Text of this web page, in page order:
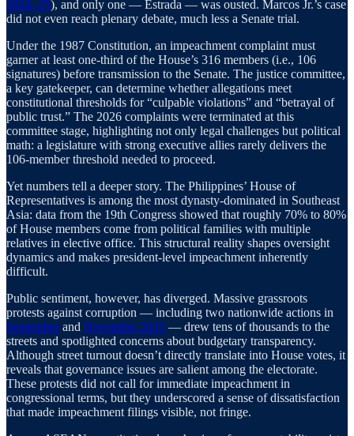
2024–25), and only one — Estrada — was ousted. Marcos Jr.’s case
did not even reach plenary debate, much less a Senate trial.
Under the 1987 Constitution, an impeachment complaint must
garner at least one-third of the House’s 316 members (i.e., 106
signatures) before transmission to the Senate. The justice committee,
a key gatekeeper, can determine whether allegations meet
constitutional thresholds for “culpable violations” and “betrayal of
public trust.” The 2026 complaints were terminated at this
committee stage, highlighting not only legal challenges but political
math: a legislature with strong executive allies rarely delivers the
106-member threshold needed to proceed.
Yet numbers tell a deeper story. The Philippines’ House of
Representatives is among the most dynasty-dominated in Southeast
Asia: data from the 19th Congress showed that roughly 70% to 80%
of House members come from political families with multiple
relatives in elective office. This structural reality shapes oversight
dynamics and makes president-level impeachment inherently
difficult.
Public sentiment, however, has diverged. Massive grassroots
protests against corruption — including two nationwide actions in
Septemberand November 2025 — drew tens of thousands to the
streets and spotlighted concerns about budgetary transparency.
Although street turnout doesn’t directly translate into House votes, it
reveals that governance issues are salient among the electorate.
These protests did not call for immediate impeachment in
congressional terms, but they underscored a sense of dissatisfaction
that made impeachment filings visible, not fringe.